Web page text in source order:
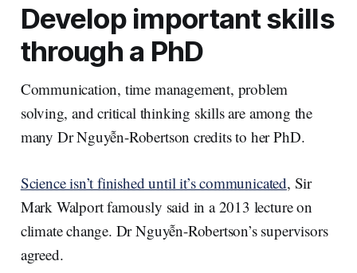
Develop important skills
through a PhD
Communication, time management, problem
solving, and critical thinking skills are among the
many Dr Nguyễn-Robertson credits to her PhD.
Science isn’t finished until it’s communicated, Sir
Mark Walport famously said in a 2013 lecture on
climate change. Dr Nguyễn-Robertson’s supervisors
agreed.